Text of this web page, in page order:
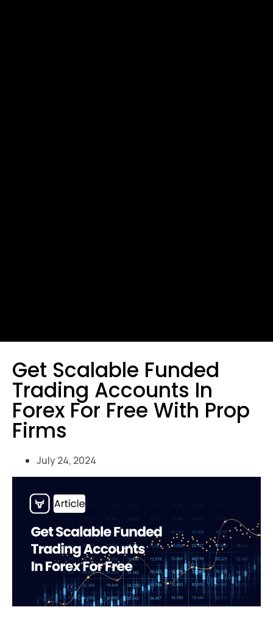
Get Scalable Funded
Trading Accounts In
Forex For Free With Prop
Firms
July 24, 2024